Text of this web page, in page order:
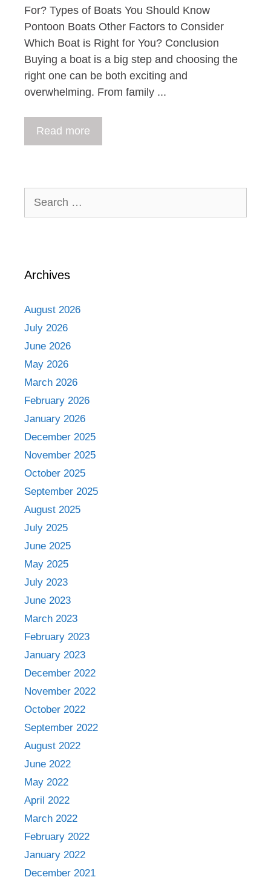
For? Types of Boats You Should Know
Pontoon Boats Other Factors to Consider
Which Boat is Right for You? Conclusion
Buying a boat is a big step and choosing the
right one can be both exciting and
overwhelming. From family ...
Read more
Archives
August 2026
July 2026
June 2026
May 2026
March 2026
February 2026
January 2026
December 2025
November 2025
October 2025
September 2025
August 2025
July 2025
June 2025
May 2025
July 2023
June 2023
March 2023
February 2023
January 2023
December 2022
November 2022
October 2022
September 2022
August 2022
June 2022
May 2022
April 2022
March 2022
February 2022
January 2022
December 2021